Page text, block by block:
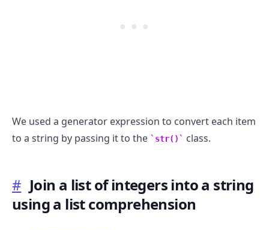
We used a generator expression to convert each item
to a string by passing it to the
str() class.
# Join a list of integers into a string
using a list comprehension